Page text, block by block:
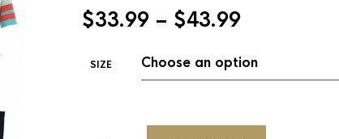
$33.99– $43.99
SIZE